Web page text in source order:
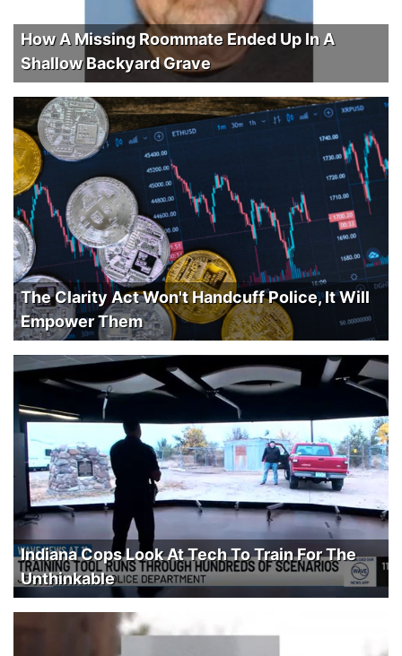
How A Missing Roommate Ended Up In A
Shallow Backyard Grave
The Clarity Act Won't Handcuff Police, It Will
Empower Them
Indiana Cops Look At Tech To Train For The
Unthinkable